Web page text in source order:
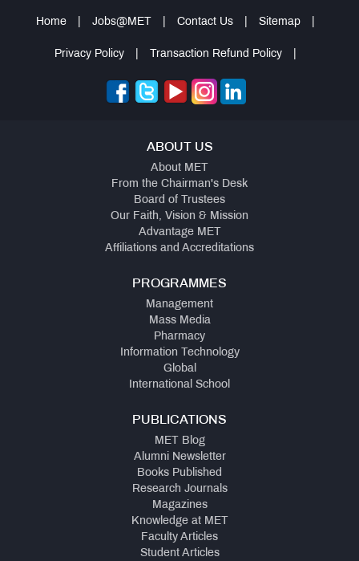
Home Jobs@MET Contact Us Sitemap
Privacy Policy Transaction Refund Policy
ABOUT US
About MET
From the Chairman's Desk
Board of Trustees
Our Faith, Vision & Mission
Advantage MET
Affiliations and Accreditations
PROGRAMMES
Management
Mass Media
Pharmacy
Information Technology
Global
International School
PUBLICATIONS
MET Blog
Alumni Newsletter
Books Published
Research Journals
Magazines
Knowledge at MET
Faculty Articles
Student Articles